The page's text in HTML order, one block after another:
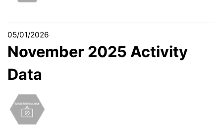
05/01/2026
November 2025 Activity
Data